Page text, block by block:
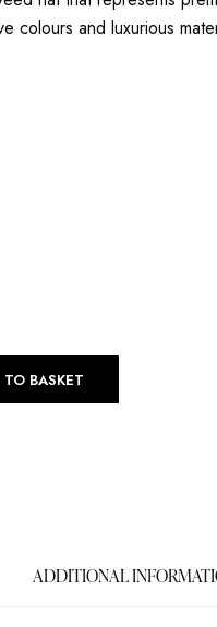
Swakara
colours and luxurious
TO BASKET
ADDITIONAL